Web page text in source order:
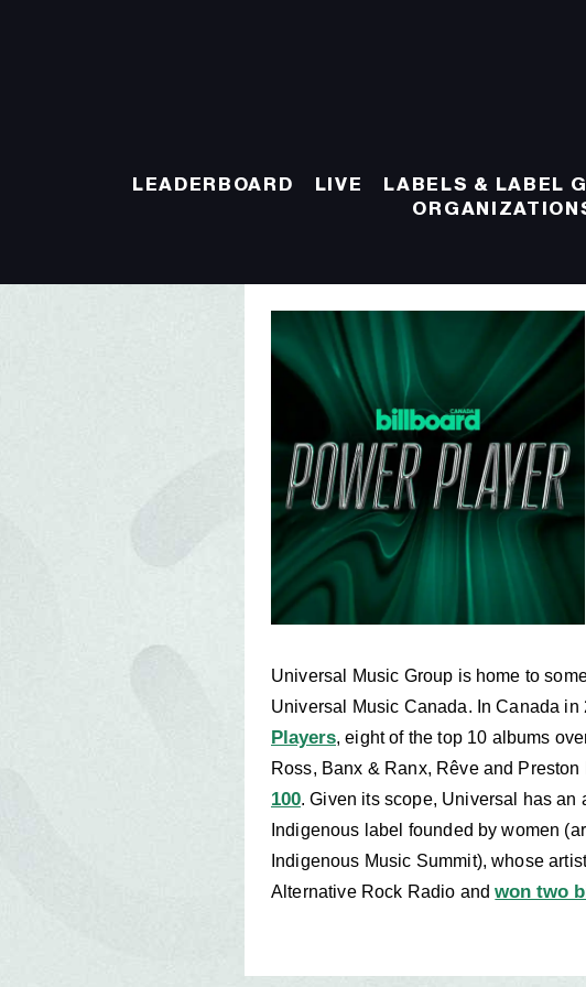
LEADERBOARD LIVE LABELS & LABEL
Universal Music Group is home to
Universal Music Canada. In Canada in
Players, eight of the top 10 albums
Ross, Banx & Ranx, Rêve and
100. Given its scope, Universal has
Indigenous label founded by women
Indigenous Music Summit), whose
Alternative Rock Radio andwon two